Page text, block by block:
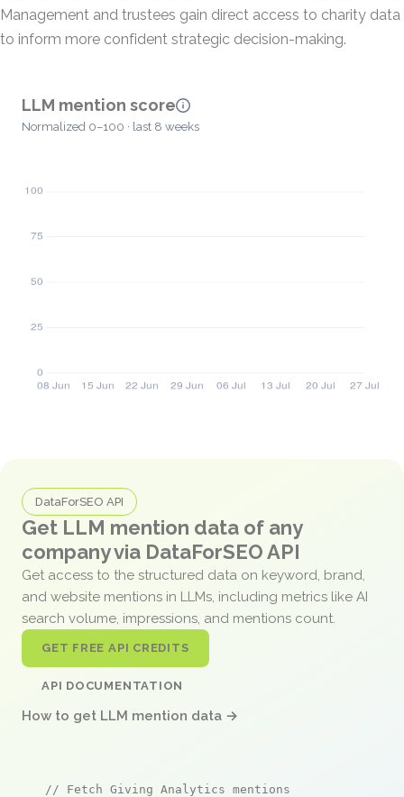
Management and trustees gain direct access to charity data
to inform more confident strategic decision-making.
LLM mention score
Normalized 0–100 · last 8 weeks
DataForSEO API
Get LLM mention data of any
company via DataForSEO API
Get access to the structured data on keyword, brand,
and website mentions in LLMs, including metrics like AI
search volume, impressions, and mentions count.
GET FREE API CREDITS
API DOCUMENTATION
How to get LLM mention data →
// Fetch Giving Analytics mentions